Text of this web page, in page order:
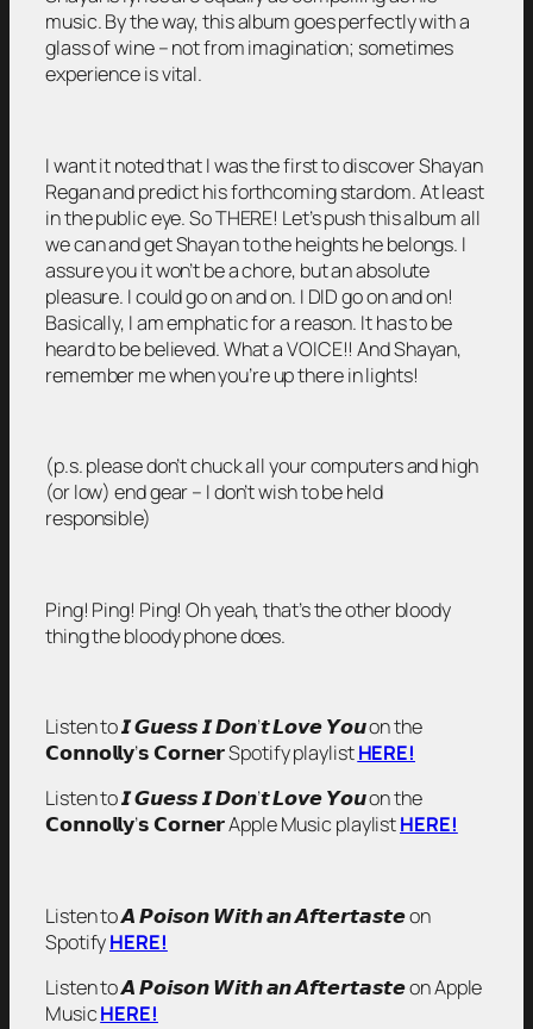
music. By the way, this album goes perfectly with a
glass of wine – not from imagination; sometimes
experience is vital.
I want it noted that I was the first to discover Shayan
Regan and predict his forthcoming stardom. At least
in the public eye. So THERE! Let’s push this album all
we can and get Shayan to the heights he belongs. I
assure you it won’t be a chore, but an absolute
pleasure. I could go on and on. I DID go on and on!
Basically, I am emphatic for a reason. It has to be
heard to be believed. What a VOICE!! And Shayan,
remember me when you’re up there in lights!
(p.s. please don’t chuck all your computers and high
(or low) end gear – I don’t wish to be held
responsible)
Ping! Ping! Ping! Oh yeah, that’s the other bloody
thing the bloody phone does.
Listen to 𝙄 𝙂𝙪𝙚𝙨𝙨 𝙄 𝘿𝙤𝙣’𝙩 𝙇𝙤𝙫𝙚 𝙔𝙤𝙪 on the
𝗖𝗼𝗻𝗻𝗼𝗹𝗹𝘆’𝘀 𝗖𝗼𝗿𝗻𝗲𝗿 Spotify playlistHERE!
Listen to 𝙄 𝙂𝙪𝙚𝙨𝙨 𝙄 𝘿𝙤𝙣’𝙩 𝙇𝙤𝙫𝙚 𝙔𝙤𝙪 on the
𝗖𝗼𝗻𝗻𝗼𝗹𝗹𝘆’𝘀 𝗖𝗼𝗿𝗻𝗲𝗿 Apple Music playlistHERE!
Listen to 𝘼 𝙋𝙤𝙞𝙨𝙤𝙣 𝙒𝙞𝙩𝙝 𝙖𝙣 𝘼𝙛𝙩𝙚𝙧𝙩𝙖𝙨𝙩𝙚 on
SpotifyHERE!
Listen to 𝘼 𝙋𝙤𝙞𝙨𝙤𝙣 𝙒𝙞𝙩𝙝 𝙖𝙣 𝘼𝙛𝙩𝙚𝙧𝙩𝙖𝙨𝙩𝙚 on Apple
MusicHERE!